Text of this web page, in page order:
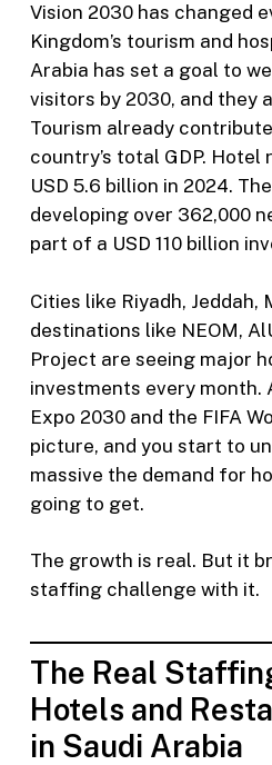
Vision 2030 has changed
Kingdom’s tourism and
Arabia has set a goal to
visitors by 2030, and they
Tourism already
country’s total GDP. Hotel
USD 5.6 billion in 2024.
developing over 362,000
part of a USD 110 billion
Cities like Riyadh, Jeddah,
destinations like NEOM,
Project are seeing major
investments every month.
Expo 2030 and the FIFA
picture, and you start to
massive the demand for
going to get.
The growth is real. But it
staffing challenge with it.
The Real
Hotels and
in Saudi Arabia